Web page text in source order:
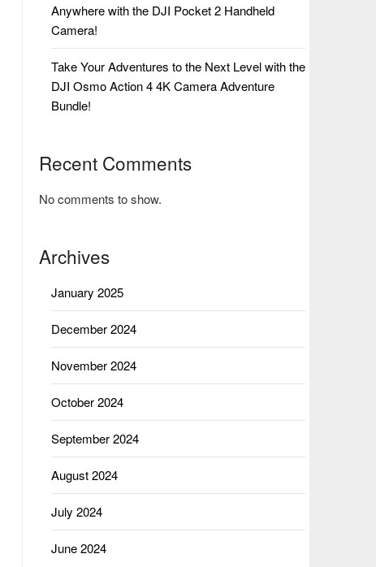
Anywhere with the DJI Pocket 2 Handheld
Camera!
Take Your Adventures to the Next Level with the
DJI Osmo Action 4 4K Camera Adventure
Bundle!
Recent Comments
No comments to show.
Archives
January 2025
December 2024
November 2024
October 2024
September 2024
August 2024
July 2024
June 2024